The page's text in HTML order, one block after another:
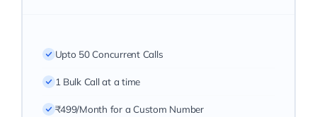
Upto 50 Concurrent Calls
1 Bulk Call at a time
₹499/Month for a Custom Number